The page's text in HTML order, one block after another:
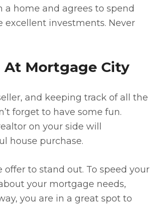
a home and agrees to spend
excellent investments. Never
At Mortgage City
and keeping track of all the
forget to have some fun.
on your side will
house purchase.
to stand out. To speed your
your mortgage needs,
you are in a great spot to